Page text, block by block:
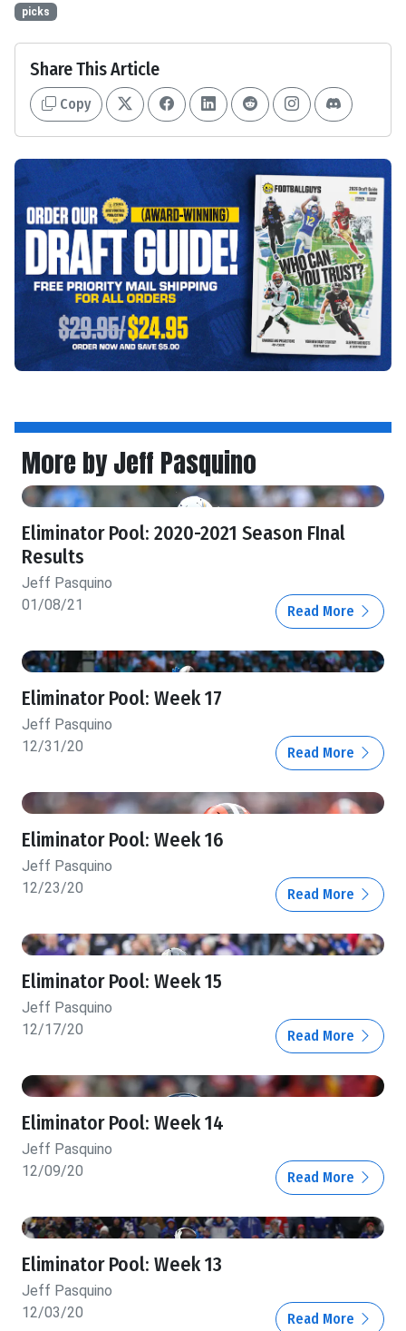
picks
Share This Article
Copy
More by Jeff Pasquino
Eliminator Pool: 2020-2021 Season FInal
Results
Jeff Pasquino
01/08/21
Read More
Eliminator Pool: Week 17
Jeff Pasquino
12/31/20
Read More
Eliminator Pool: Week 16
Jeff Pasquino
12/23/20
Read More
Eliminator Pool: Week 15
Jeff Pasquino
12/17/20
Read More
Eliminator Pool: Week 14
Jeff Pasquino
12/09/20
Read More
Eliminator Pool: Week 13
Jeff Pasquino
12/03/20
Read More